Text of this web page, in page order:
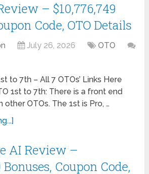
– $10,776,749
Code, OTO Details
July 26, 2026
OTO
to 7th – All 7 OTOs’ Links Here
1st to 7th: There is a front end
OTOs. The 1st is Pro, …
AI Review –
Bonuses, Coupon Code,